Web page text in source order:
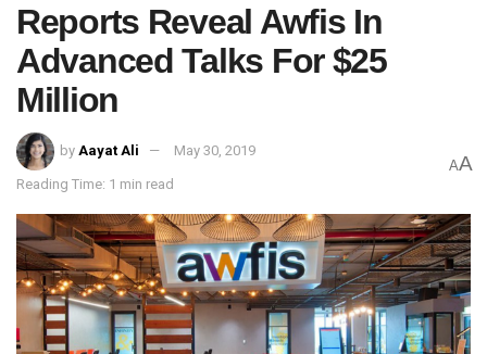
Reports Reveal Awfis In
Advanced Talks For $25
Million
by Aayat Ali May 30, 2019
Reading Time: 1 min read
AA